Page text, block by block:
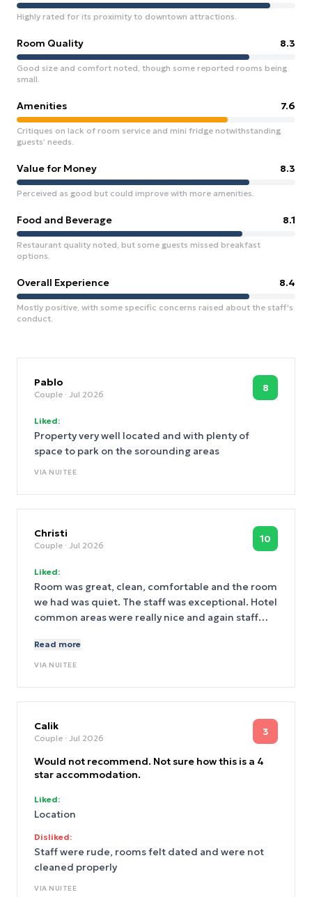
Highly rated for its proximity to downtown attractions.
Room Quality 8.3
Good size and comfort noted, though some reported rooms being
small.
Amenities 7.6
Critiques on lack of room service and mini fridge notwithstanding
guests’ needs.
Value for Money 8.3
Perceived as good but could improve with more amenities.
Food and Beverage 8.1
Restaurant quality noted, but some guests missed breakfast
options.
Overall Experience 8.4
Mostly positive, with some specific concerns raised about the staff's
conduct.
Pablo
Couple · Jul 2026
8
Liked:
Property very well located and with plenty of
space to park on the sorounding areas
VIA NUITEE
Christi
Couple · Jul 2026
10
Liked:
Room was great, clean, comfortable and the room
we had was quiet. The staff was exceptional. Hotel
common areas were really nice and again staff
are within a easy walking distance.
Read more
VIA NUITEE
Calik
Couple · Jul 2026
3
Would not recommend. Not sure how this is a 4
star accommodation.
Liked:
Location
Disliked:
Staff were rude, rooms felt dated and were not
cleaned properly
VIA NUITEE